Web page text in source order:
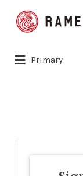
Search
for:
Primary